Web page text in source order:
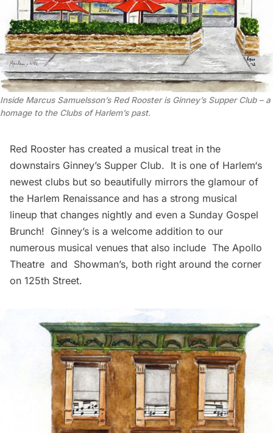
Inside Marcus Samuelsson’s Red Rooster is Ginney’s Supper Club – a
homage to the Clubs of Harlem’s past.
Red Rooster has created a musical treat in the
downstairs Ginney’s Supper Club. It is one of Harlem‘s
newest clubs but so beautifully mirrors the glamour of
the Harlem Renaissance and has a strong musical
lineup that changes nightly and even a Sunday Gospel
Brunch! Ginney’s is a welcome addition to our
numerous musical venues that also include The Apollo
Theatre and Showman’s, both right around the corner
on 125th Street.